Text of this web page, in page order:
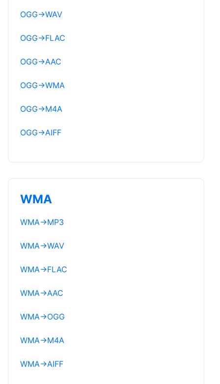
OGG→WAV
OGG→FLAC
OGG→AAC
OGG→WMA
OGG→M4A
OGG→AIFF
WMA
WMA→MP3
WMA→WAV
WMA→FLAC
WMA→AAC
WMA→OGG
WMA→M4A
WMA→AIFF